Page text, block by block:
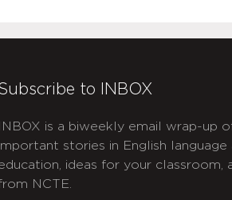
to INBOX
INBOX is a biweekly email wrap-up
stories in English language
ideas for your classroom,
NCTE.